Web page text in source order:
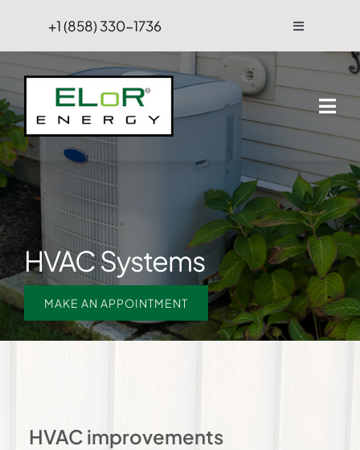
content
+1 (858) 330-1736
Toggle
Navigation
Projects
Contact Us
Hire
HVAC Systems
MAKE AN APPOINTMENT
HVAC improvements